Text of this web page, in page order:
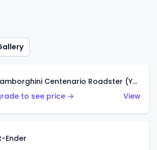
'16 Lamborghini Centenario Roadster (Yellow)
to see price →
View
Ender